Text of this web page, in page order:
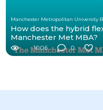
Manchester Metropolitan University
How does the hybrid
Manchester Met MBA?
1006 0